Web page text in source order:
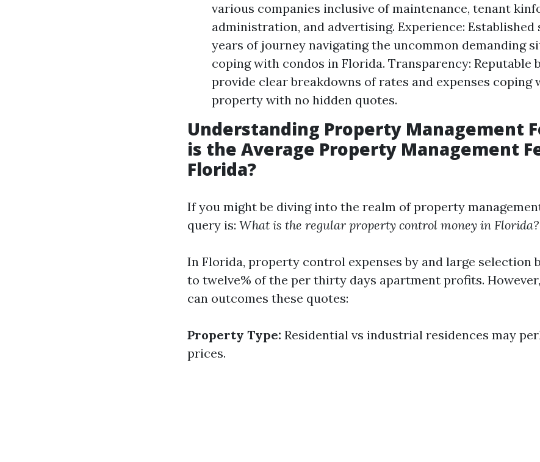
various companies inclusive of maintenance, tenant
administration, and advertising. Experience: Established
years of journey navigating the uncommon demanding
coping with condos in Florida. Transparency: Reputable
provide clear breakdowns of rates and expenses coping
property with no hidden quotes.
Understanding Property Management
is the Average Property Management
Florida?
If you might be diving into the realm of property
query is: What is the regular property control money in Florida?
In Florida, property control expenses by and large selection
to twelve% of the per thirty days apartment profits.
can outcomes these quotes:
Property Type: Residential vs industrial residences may
prices.